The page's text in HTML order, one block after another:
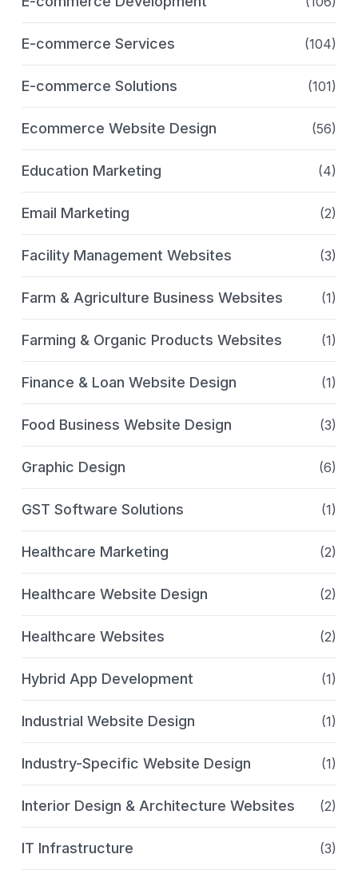
E-commerce Services (104)
E-commerce Solutions (101)
Ecommerce Website Design (56)
Education Marketing (4)
Email Marketing (2)
Facility Management Websites (3)
Farm & Agriculture Business Websites (1)
Farming & Organic Products Websites (1)
Finance & Loan Website Design (1)
Food Business Website Design (3)
Graphic Design (6)
GST Software Solutions (1)
Healthcare Marketing (2)
Healthcare Website Design (2)
Healthcare Websites (2)
Hybrid App Development (1)
Industrial Website Design (1)
Industry-Specific Website Design (1)
Interior Design & Architecture Websites (2)
IT Infrastructure (3)